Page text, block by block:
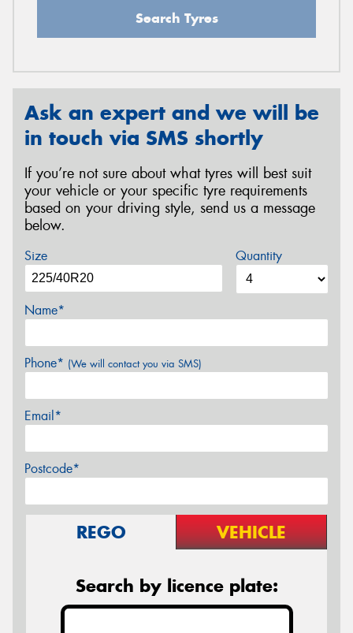
Search Tyres
Ask an expert and we will be
in touch via SMS shortly
If you’re not sure about what tyres will best suit
your vehicle or your specific tyre requirements
based on your driving style, send us a message
below.
Size Quantity
Name*
Phone* (We will contact you via SMS)
Email*
Postcode*
REGO VEHICLE
Search by licence plate: